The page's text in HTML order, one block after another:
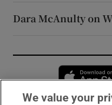
Dara McAnulty on
We value your